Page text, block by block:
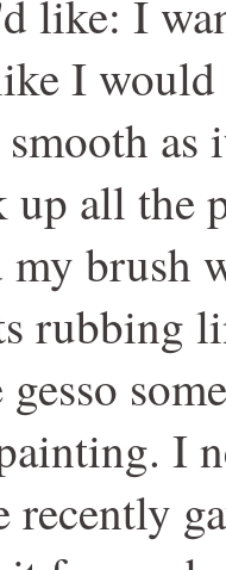
like: I
I
smooth
up all the
brush
rubbing
I